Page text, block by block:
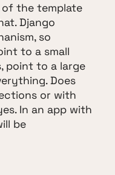
the template
Django
so
to a small
point to a large
Does
or with
In an app with
be